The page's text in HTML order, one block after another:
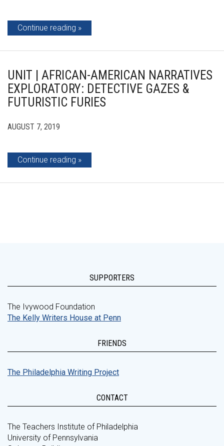
Continue reading
UNIT | AFRICAN-AMERICAN NARRATIVES
EXPLORATORY: DETECTIVE GAZES &
FUTURISTIC FURIES
AUGUST 7, 2019
Continue reading
SUPPORTERS
The Ivywood Foundation
The Kelly Writers House at Penn
FRIENDS
The Philadelphia Writing Project
CONTACT
The Teachers Institute of Philadelphia
University of Pennsylvania